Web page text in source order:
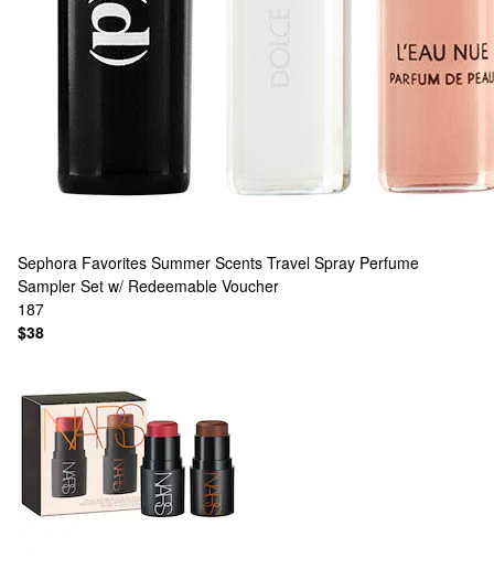
Sephora Favorites Summer Scents Travel Spray Perfume
Sampler Set w/ Redeemable Voucher
187
$38